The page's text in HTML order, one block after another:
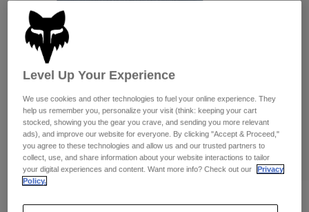
Pants
Goggles
Guards & Protection
Gloves
Jackets & Hydration Vests
Base Layers
Gear Bags
Shorts
Pants
Pads & Protection
Jackets
Gloves
Goggles
Base Layers
Shorts
Swim
Shop All
Womens
Hats
Shirts
Reviews
Level Up Your Experience
We use cookies and other technologies to fuel your online experience. They
help us remember you, personalize your visit (think: keeping your cart
stocked, showing you the gear you crave, and sending you more relevant
ads), and improve our website for everyone. By clicking "Accept & Proceed,"
you agree to these technologies and allow us and our trusted partners to
collect, use, and share information about your website interactions to tailor
your digital experiences and content. Want more info? Check out our
Privacy
Policy.